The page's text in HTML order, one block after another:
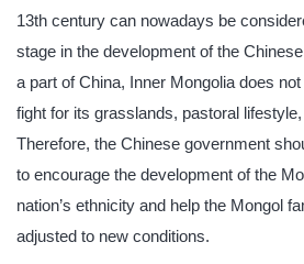
13th century can nowadays be
stage in the development of the
a part of China, Inner Mongolia does
fight for its grasslands, pastoral
Therefore, the Chinese government
to encourage the development of the
nation’s ethnicity and help the Mongol
adjusted to new conditions.